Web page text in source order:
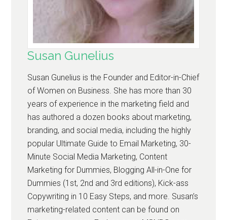
Susan Gunelius
Susan Gunelius is the Founder and Editor-in-Chief
of Women on Business. She has more than 30
years of experience in the marketing field and
has authored a dozen books about marketing,
branding, and social media, including the highly
popular Ultimate Guide to Email Marketing, 30-
Minute Social Media Marketing, Content
Marketing for Dummies, Blogging All-in-One for
Dummies (1st, 2nd and 3rd editions), Kick-ass
Copywriting in 10 Easy Steps, and more. Susan’s
marketing-related content can be found on